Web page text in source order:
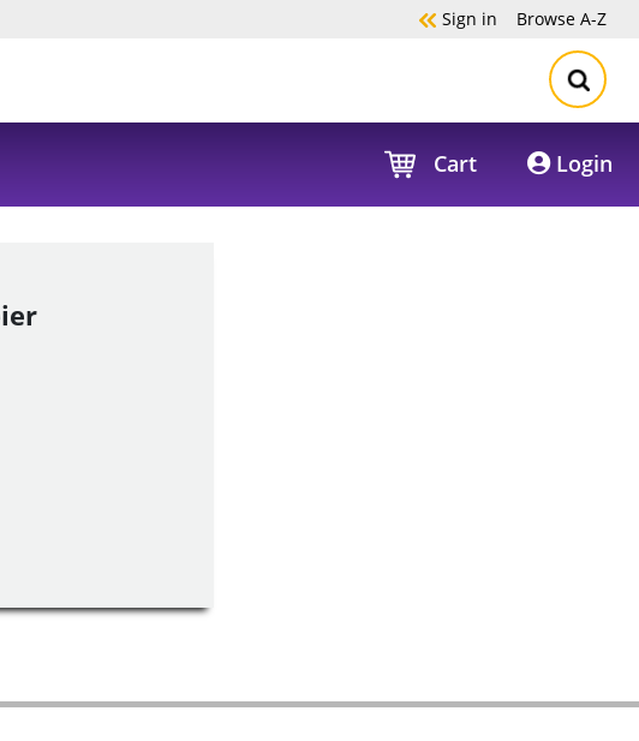
Sign in Browse A-Z
Cart Login